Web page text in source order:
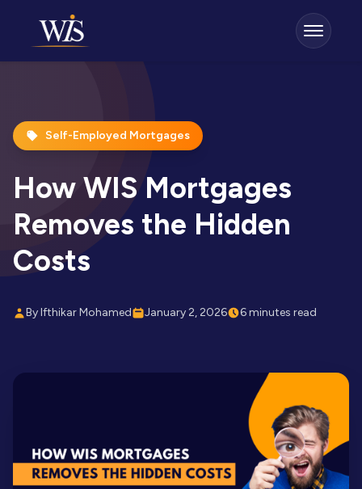
Self-Employed Mortgages
How WIS Mortgages
Removes the Hidden
Costs
By Ifthikar Mohamed January 2, 2026 6 minutes read